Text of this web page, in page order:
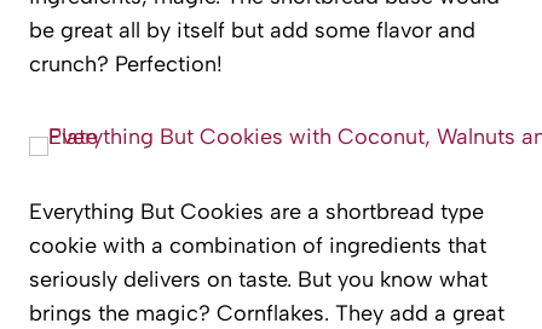
be great all by itself but add some flavor and
crunch? Perfection!
Everything But Cookies are a shortbread type
cookie with a combination of ingredients that
seriously delivers on taste. But you know what
brings the magic? Cornflakes. They add a great